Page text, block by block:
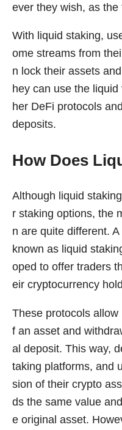
ever they wish, as
With liquid staking,
ome streams from
n lock their assets
hey can use the
her DeFi protocols
deposits.
How Does
Although liquid
r staking options, the
n are quite different.
known as liquid
oped to offer traders
eir cryptocurrency
These protocols
f an asset and
al deposit. This way,
taking platforms, and
sion of their crypto
ds the same value
e original asset.